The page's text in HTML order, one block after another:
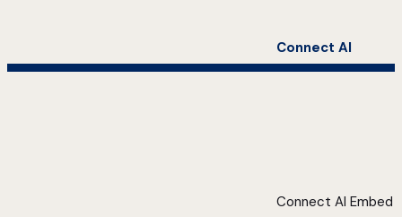
Connect AI
Connect AI Embed